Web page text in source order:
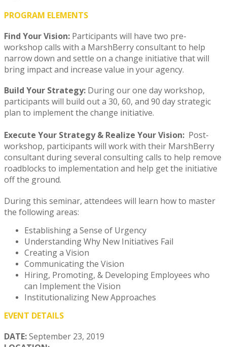
PROGRAM ELEMENTS
Find Your Vision: Participants will have two pre-
workshop calls with a MarshBerry consultant to help
narrow down and settle on a change initiative that will
bring impact and increase value in your agency.
Build Your Strategy: During our one day workshop,
participants will build out a 30, 60, and 90 day strategic
plan to implement the change initiative.​
Execute Your Strategy & Realize Your Vision: Post-
workshop, participants will work with their MarshBerry
consultant during several consulting calls to help remove
roadblocks to implementation and help get the initiative
off the ground.
During this seminar, attendees will learn how to master
the following areas:
Establishing a Sense of Urgency
Understanding Why New Initiatives Fail
Creating a Vision
Communicating the Vision
Hiring, Promoting, & Developing Employees who
can Implement the Vision
Institutionalizing New Approaches
EVENT DETAILS
DATE:September 23, 2019